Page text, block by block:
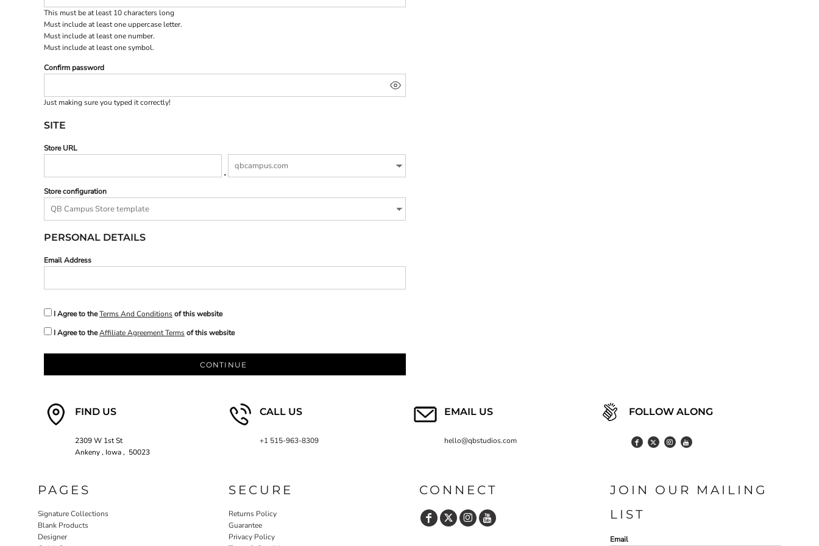
This must be at least 10 characters long
Must include at least one uppercase letter.
Must include at least one number.
Must include at least one symbol.
Confirm password
Just making sure you typed it correctly!
SITE
Store URL
.
Store configuration
PERSONAL DETAILS
Email Address
I Agree to theTerms And Conditionsof this website
I Agree to theAffiliate Agreement Termsof this website
CONTINUE
FIND US
2309 W 1st St
Ankeny , Iowa , 50023
CALL US
+1 515-963-8309
EMAIL US
hello@qbstudios.com
FOLLOW ALONG
PAGES
Signature Collections
Blank Products
Designer
SECURE
Returns Policy
Guarantee
Privacy Policy
CONNECT
JOIN OUR MAILING
LIST
Email
BOB - Bolivia Bolivianos
BRL - Brazil Reais
BSD - Bahamas Dollars
BWP - Botswana Pulas
CDF - Congo/Kinshasa Francs
CLP - Chile Pesos
CNY - China Yuan Renminbi
COP - Colombia Pesos
CUP - Cuba Pesos
CVE - Cape Verde Escudos
CZK - Czech Republic Koruny
DJF - Djibouti Francs
ERN - Eritrea Nakfa
GEL - Georgia Lari
GIP - Gibraltar Pounds
GMD - Gambia Dalasi
GTQ - Guatemala Quetzales
HNL - Honduras Lempiras
HTG - Haiti Gourdes
HUF - Hungary Forint
IDR - Indonesia Rupiahs